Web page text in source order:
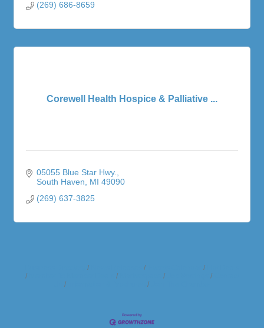
(269) 686-8659
Corewell Health Hospice & Palliative ...
05055 Blue Star Hwy.
South Haven
MI 49090
(269) 637-3825